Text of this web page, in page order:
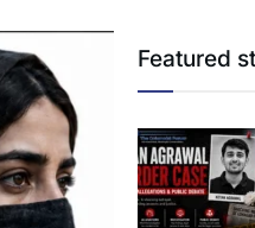
Featured